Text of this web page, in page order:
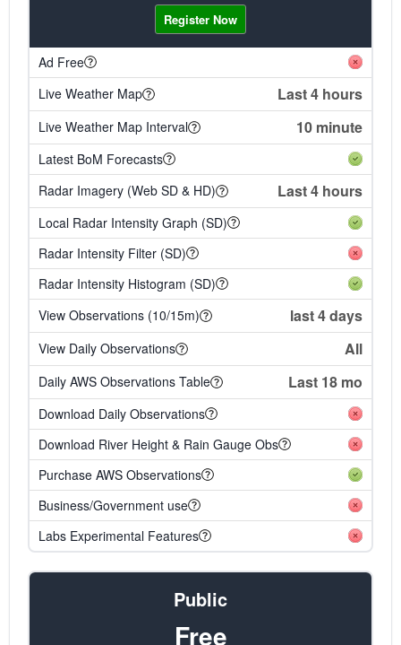
Register Now
Ad Free
Live Weather Map
Last 4 hours
Live Weather Map Interval 10 minute
Latest BoM Forecasts
Radar Imagery (Web SD & HD)
Last 4 hours
Local Radar Intensity Graph (SD)
Radar Intensity Filter (SD)
Radar Intensity Histogram (SD)
View Observations (10/15m)
last 4 days
View Daily Observations All
Daily AWS Observations Table Last 18 mo
Download Daily Observations
Download River Height & Rain Gauge Obs
Purchase AWS Observations
Business/Government use
Labs Experimental Features
Public
Free